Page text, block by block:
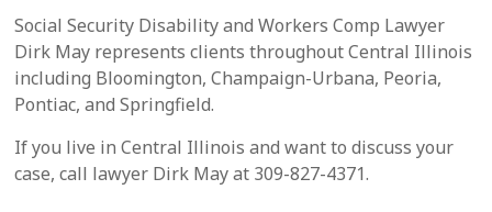
Social Security Disability and Workers Comp Lawyer
Dirk May represents clients throughout Central Illinois
including Bloomington, Champaign-Urbana, Peoria,
Pontiac, and Springfield.
If you live in Central Illinois and want to discuss your
case, call lawyer Dirk May at 309-827-4371.